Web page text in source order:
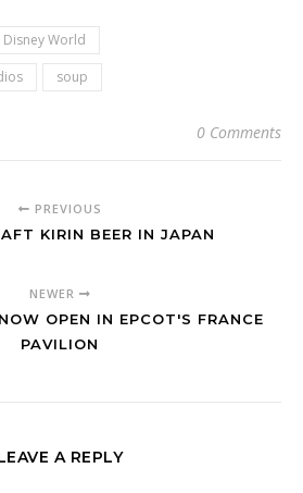
Disney World
soup
0 Comments
PREVIOUS
KIRIN BEER IN JAPAN
NEWER
OPEN IN EPCOT'S FRANCE
PAVILION
A REPLY